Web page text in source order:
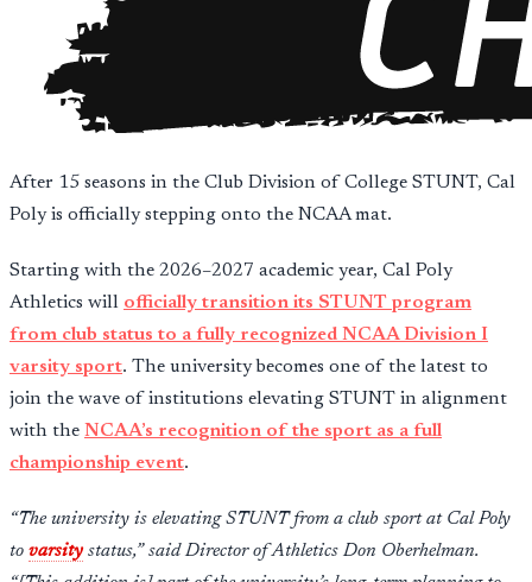
After 15 seasons in the Club Division of College STUNT, Cal
Poly is officially stepping onto the NCAA mat.
Starting with the 2026–2027 academic year, Cal Poly
Athletics will officially transition its STUNT program
from club status to a fully recognized NCAA Division I
varsity sport. The university becomes one of the latest to
join the wave of institutions elevating STUNT in alignment
with the NCAA’s recognition of the sport as a full
championship event.
“The university is elevating STUNT from a club sport at Cal Poly
to varsitystatus,” said Director of Athletics Don Oberhelman.